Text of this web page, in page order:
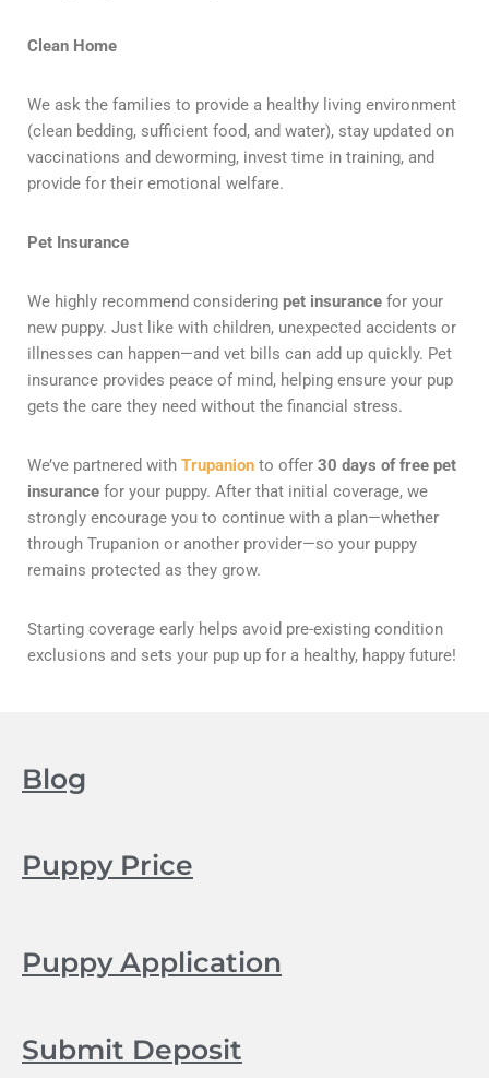
Clean Home
We ask the families to provide a healthy living environment
(clean bedding, sufficient food, and water), stay updated on
vaccinations and deworming, invest time in training, and
provide for their emotional welfare.
Pet Insurance
We highly recommend considering pet insurance for your
new puppy. Just like with children, unexpected accidents or
illnesses can happen—and vet bills can add up quickly. Pet
insurance provides peace of mind, helping ensure your pup
gets the care they need without the financial stress.
We’ve partnered with Trupanion to offer 30 days of free pet
insurance for your puppy. After that initial coverage, we
strongly encourage you to continue with a plan—whether
through Trupanion or another provider—so your puppy
remains protected as they grow.
Starting coverage early helps avoid pre-existing condition
exclusions and sets your pup up for a healthy, happy future!
Blog
Puppy Price
Puppy Application
Submit Deposit